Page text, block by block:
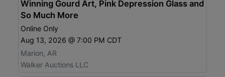
Winning Gourd Art, Pink Depression Glass and
So Much More
Online Only
Aug 13, 2026 @ 7:00 PM CDT
Marion, AR
Walker Auctions LLC